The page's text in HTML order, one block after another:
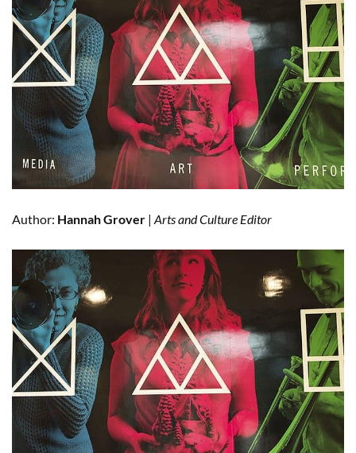
Author: Hannah Grover | Arts and Culture Editor